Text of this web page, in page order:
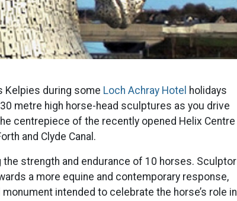
Kelpies during some Loch Achray Hotel holidays
metre high horse-head sculptures as you drive
centrepiece of the recently opened Helix Centre
and Clyde Canal.
strength and endurance of 10 horses. Sculptor
a more equine and contemporary response,
intended to celebrate the horse’s role in